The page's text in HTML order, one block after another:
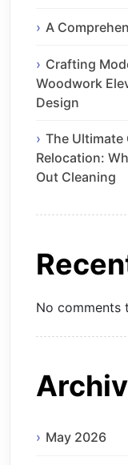
A
Crafting
Woodwork
Design
The Ultimate
Relocation:
Out Cleaning
No comments
May 2026